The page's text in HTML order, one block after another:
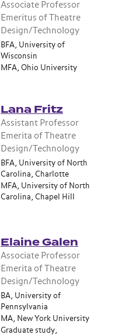
Associate Professor
Emeritus of Theatre
Design/Technology
BFA, University of
Wisconsin
MFA, Ohio University
Lana Fritz
Assistant Professor
Emerita of Theatre
Design/Technology
BFA, University of North
Carolina, Charlotte
MFA, University of North
Carolina, Chapel Hill
Elaine Galen
Associate Professor
Emerita of Theatre
Design/Technology
BA, University of
Pennsylvania
MA, New York University
Graduate study,